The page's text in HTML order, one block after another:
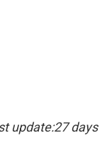
update:27 days